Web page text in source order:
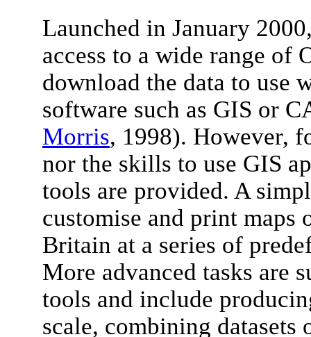
Launched in January
access to a wide range of
download the data to use
software such as GIS or
Morris, 1998). However,
nor the skills to use GIS
tools are provided. A
customise and print maps
Britain at a series of
More advanced tasks are
tools and include
scale, combining datasets